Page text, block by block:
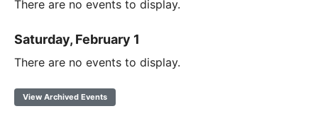
There are no events to display.
Saturday, February 1
There are no events to display.
View Archived Events